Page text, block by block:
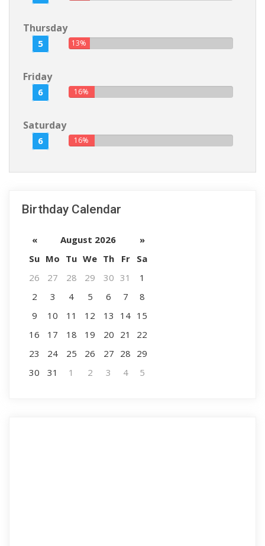
Thursday
5 13%
Friday
6 16%
Saturday
6 16%
Birthday Calendar
« August 2026
»
Su Mo Tu We Th Fr
Sa
26
27 28 29 30 31
1
2
3 4 5 6 7
8
9
10 11 12 13 14 15
16
17 18 19 20 21
22
23
24 25 26 27 28 29
30
31 1 2 3 4 5